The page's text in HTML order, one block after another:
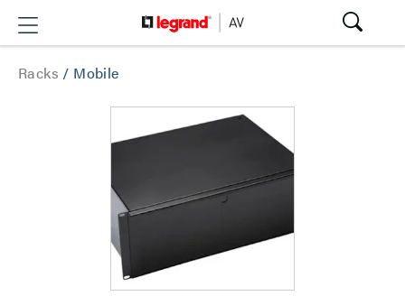
Racks / Mobile